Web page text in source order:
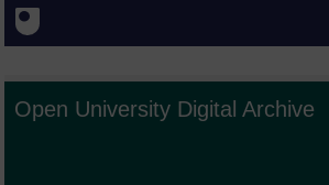
Open University Digital Archive